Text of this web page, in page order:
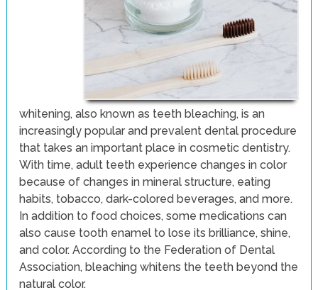
whitening, also known as teeth bleaching, is an
increasingly popular and prevalent dental procedure
that takes an important place in cosmetic dentistry.
With time, adult teeth experience changes in color
because of changes in mineral structure, eating
habits, tobacco, dark-colored beverages, and more.
In addition to food choices, some medications can
also cause tooth enamel to lose its brilliance, shine,
and color. According to the Federation of Dental
Association, bleaching whitens the teeth beyond the
natural color.